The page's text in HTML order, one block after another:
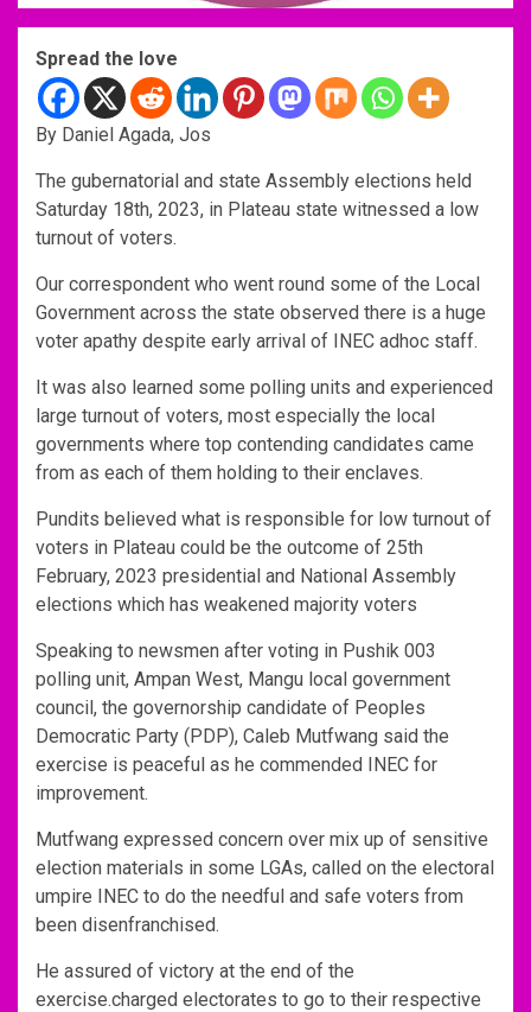
Spread the love
By Daniel Agada, Jos
The gubernatorial and state Assembly elections held
Saturday 18th, 2023, in Plateau state witnessed a low
turnout of voters.
Our correspondent who went round some of the Local
Government across the state observed there is a huge
voter apathy despite early arrival of INEC adhoc staff.
It was also learned some polling units and experienced
large turnout of voters, most especially the local
governments where top contending candidates came
from as each of them holding to their enclaves.
Pundits believed what is responsible for low turnout of
voters in Plateau could be the outcome of 25th
February, 2023 presidential and National Assembly
elections which has weakened majority voters
Speaking to newsmen after voting in Pushik 003
polling unit, Ampan West, Mangu local government
council, the governorship candidate of Peoples
Democratic Party (PDP), Caleb Mutfwang said the
exercise is peaceful as he commended INEC for
improvement.
Mutfwang expressed concern over mix up of sensitive
election materials in some LGAs, called on the electoral
umpire INEC to do the needful and safe voters from
been disenfranchised.
He assured of victory at the end of the
exercise.charged electorates to go to their respective